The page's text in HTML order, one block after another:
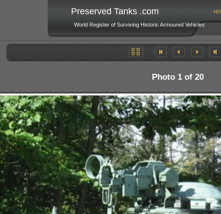
Preserved Tanks .com
World Register of Surviving Historic Armoured Vehicles
Photo 1 of 20